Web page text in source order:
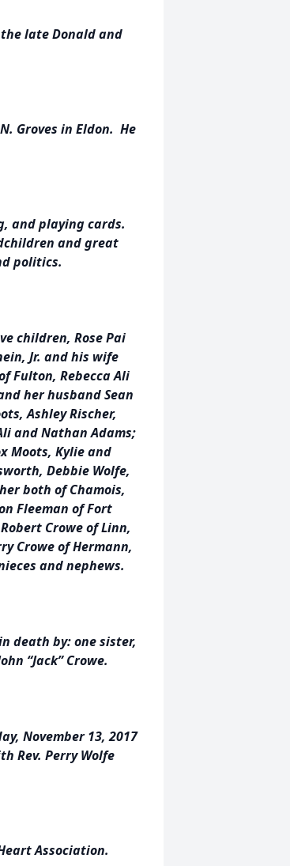
late Donald and
Groves in Eldon. He
and playing cards.
and great
politics.
children, Rose Pai
Jr. and his wife
Fulton, Rebecca Ali
her husband Sean
Ashley Rischer,
and Nathan Adams;
Moots, Kylie and
Debbie Wolfe,
both of Chamois,
Fleeman of Fort
Crowe of Linn,
Crowe of Hermann,
and nephews.
death by: one sister,
“Jack” Crowe.
November 13, 2017
Rev. Perry Wolfe
Association.